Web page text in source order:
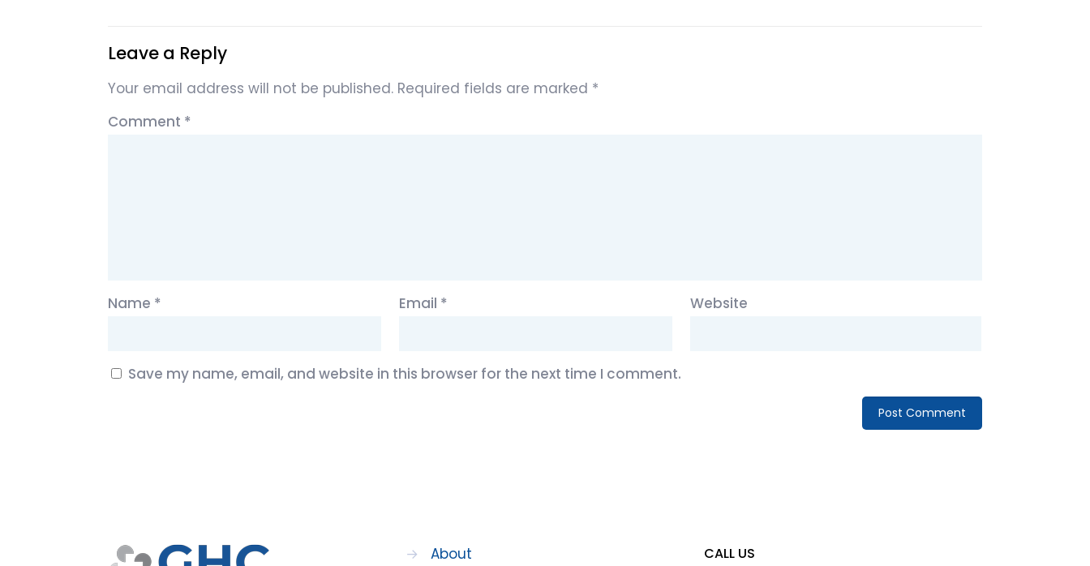
Leave a Reply
Your email address will not be published. Required fields are marked *
Comment *
Name * Email * Website
Save my name, email, and website in this browser for the next time I comment.
→ About CALL US